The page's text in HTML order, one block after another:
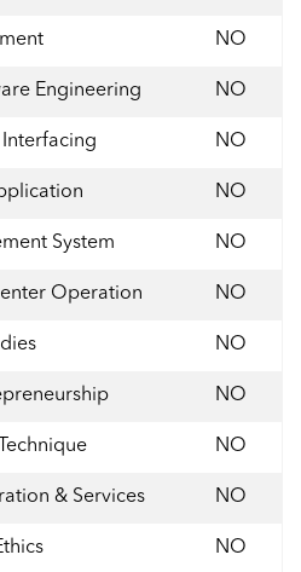
NO
Engineering NO
NO
NO
System NO
Operation NO
NO
NO
NO
& Services NO
NO